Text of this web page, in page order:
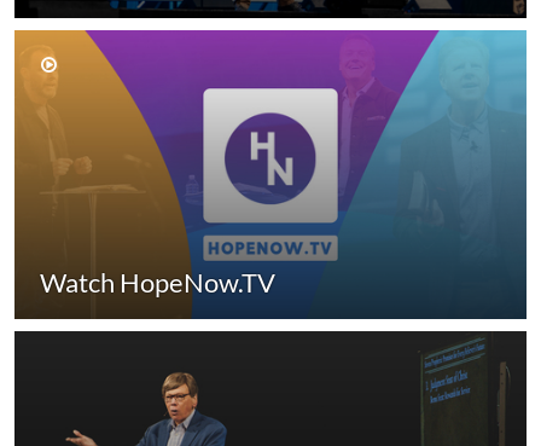
Watch HopeNow.TV